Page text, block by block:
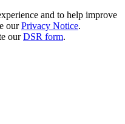
and to help improve
ourPrivacy Notice.
ourDSR form.